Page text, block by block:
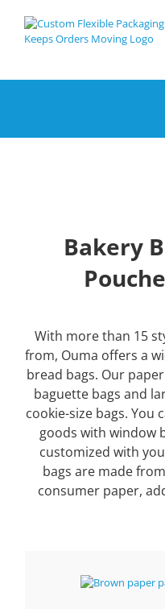
content
Bakery
With more than 15
from, Ouma offers a
bread bags. Our
baguette bags and
cookie-size bags. You
goods with window
customized with
bags are made
consumer paper,